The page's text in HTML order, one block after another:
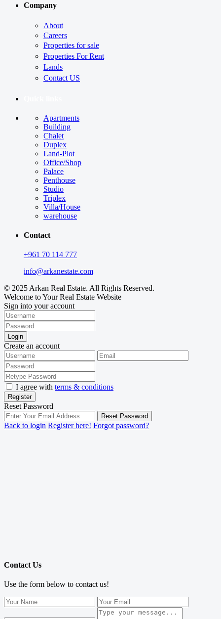
Company
About
Careers
Properties for sale
Properties For Rent
Lands
Contact US
Apartments
Building
Chalet
Duplex
Land-Plot
Office/Shop
Palace
Penthouse
Studio
Triplex
Villa/House
warehouse
Contact
+961 70 114 777
info@arkanestate.com
© 2025 Arkan Real Estate. All Rights Reserved.
Welcome to Your Real Estate Website
Sign into your account
Login
Create an account
I agree with terms & conditions
Register
Reset Password
Reset Password
Back to login Register here! Forgot password?
Contact Us
Use the form below to contact us!